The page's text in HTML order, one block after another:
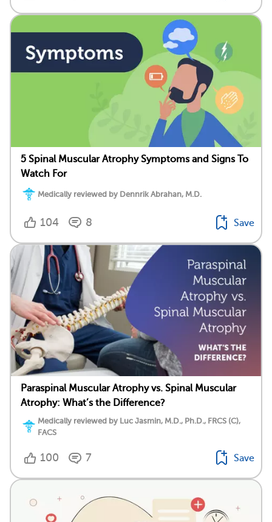
5 Spinal Muscular Atrophy Symptoms and Signs To
Watch For
Medically reviewed by Dennrik Abrahan, M.D.
104 8 Save
Paraspinal Muscular Atrophy vs. Spinal Muscular
Atrophy: What’s the Difference?
Medically reviewed by Luc Jasmin, M.D., Ph.D., FRCS (C),
FACS
100 7 Save